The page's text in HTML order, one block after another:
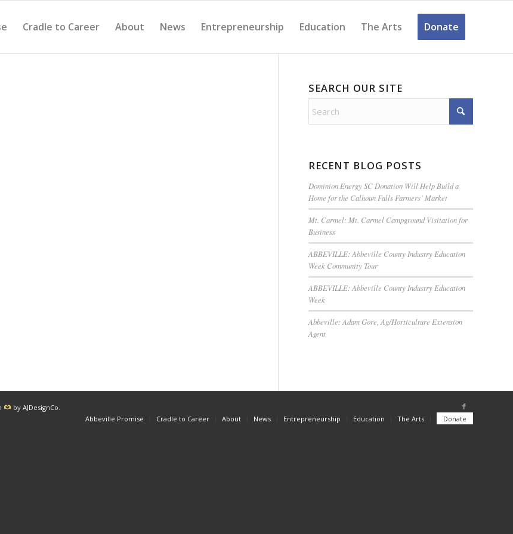
Cradle to Career About News Entrepreneurship Education The Arts Donate
SEARCH OUR SITE
RECENT BLOG POSTS
Dominion Energy SC Donation Will Help Build a
Home for the Calhoun Falls Farmers’ Market
Mt. Carmel: Mt. Carmel Campground Visitation for
Business
ABBEVILLE: Abbeville County Industry Education
Week Community Tour
ABBEVILLE: Abbeville County Industry Education
Week
Abbeville: Adam Gore, Ag/Horticulture Extension
Agent
by AJDesignCo.
Abbeville Promise
Cradle to Career About News Entrepreneurship Education The Arts Donate